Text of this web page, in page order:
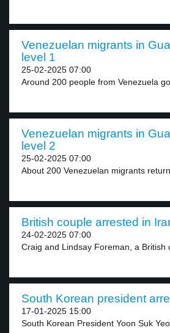
Venezuelan migrants in
level 1
25-02-2025 07:00
Around 200 people from Venezuela go
Venezuelan migrants in
level 2
25-02-2025 07:00
About 200 Venezuelan migrants
British couple arrested in
24-02-2025 07:00
Craig and Lindsay Foreman, a British
South Korean president
17-01-2025 15:00
South Korean President Yoon Suk